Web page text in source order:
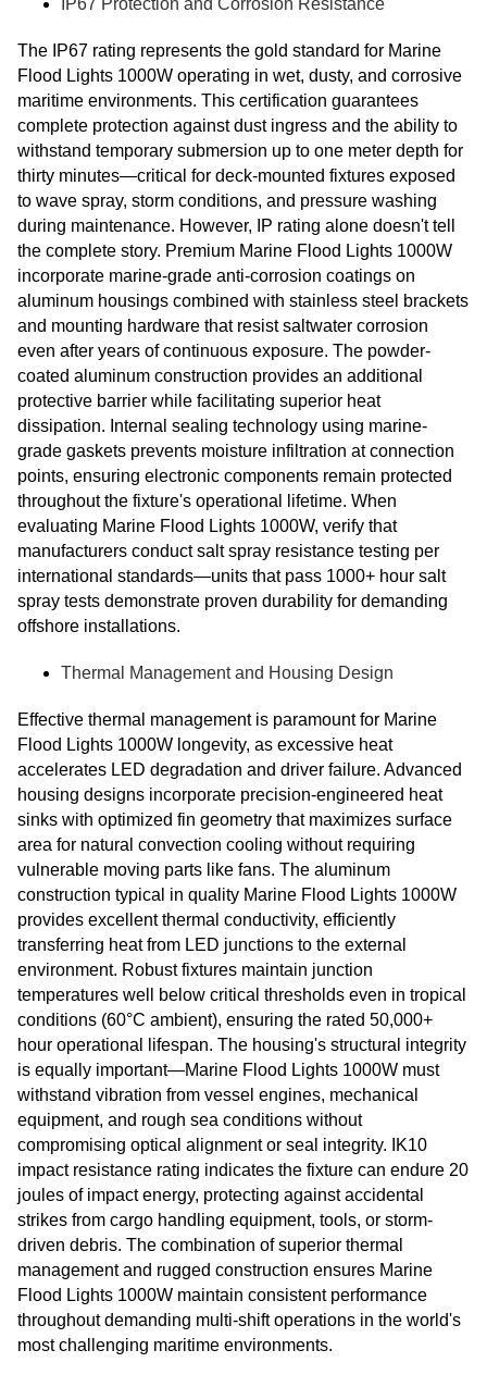
The IP67 rating represents the gold standard for Marine
Flood Lights 1000W operating in wet, dusty, and corrosive
maritime environments. This certification guarantees
complete protection against dust ingress and the ability to
withstand temporary submersion up to one meter depth for
thirty minutes—critical for deck-mounted fixtures exposed
to wave spray, storm conditions, and pressure washing
during maintenance. However, IP rating alone doesn't tell
the complete story. Premium Marine Flood Lights 1000W
incorporate marine-grade anti-corrosion coatings on
aluminum housings combined with stainless steel brackets
and mounting hardware that resist saltwater corrosion
even after years of continuous exposure. The powder-
coated aluminum construction provides an additional
protective barrier while facilitating superior heat
dissipation. Internal sealing technology using marine-
grade gaskets prevents moisture infiltration at connection
points, ensuring electronic components remain protected
throughout the fixture's operational lifetime. When
evaluating Marine Flood Lights 1000W, verify that
manufacturers conduct salt spray resistance testing per
international standards—units that pass 1000+ hour salt
spray tests demonstrate proven durability for demanding
offshore installations.
Thermal Management and Housing Design
Effective thermal management is paramount for Marine
Flood Lights 1000W longevity, as excessive heat
accelerates LED degradation and driver failure. Advanced
housing designs incorporate precision-engineered heat
sinks with optimized fin geometry that maximizes surface
area for natural convection cooling without requiring
vulnerable moving parts like fans. The aluminum
construction typical in quality Marine Flood Lights 1000W
provides excellent thermal conductivity, efficiently
transferring heat from LED junctions to the external
environment. Robust fixtures maintain junction
temperatures well below critical thresholds even in tropical
conditions (60°C ambient), ensuring the rated 50,000+
hour operational lifespan. The housing's structural integrity
is equally important—Marine Flood Lights 1000W must
withstand vibration from vessel engines, mechanical
equipment, and rough sea conditions without
compromising optical alignment or seal integrity. IK10
impact resistance rating indicates the fixture can endure 20
joules of impact energy, protecting against accidental
strikes from cargo handling equipment, tools, or storm-
driven debris. The combination of superior thermal
management and rugged construction ensures Marine
Flood Lights 1000W maintain consistent performance
throughout demanding multi-shift operations in the world's
most challenging maritime environments.